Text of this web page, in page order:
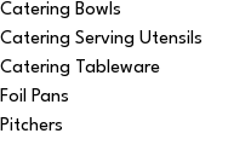
Catering Bowls
Catering Serving Utensils
Catering Tableware
Foil Pans
Pitchers